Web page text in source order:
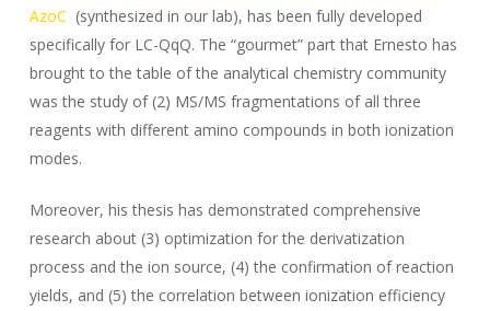
AzoC (synthesized in our lab), has been fully developed
specifically for LC-QqQ. The “gourmet” part that Ernesto has
brought to the table of the analytical chemistry community
was the study of (2) MS/MS fragmentations of all three
reagents with different amino compounds in both ionization
modes.
Moreover, his thesis has demonstrated comprehensive
research about (3) optimization for the derivatization
process and the ion source, (4) the confirmation of reaction
yields, and (5) the correlation between ionization efficiency